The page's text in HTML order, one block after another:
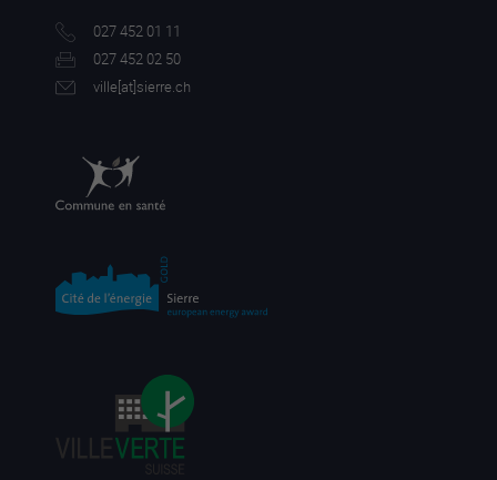
027 452 01 11
027 452 02 50
ville[at]sierre.ch